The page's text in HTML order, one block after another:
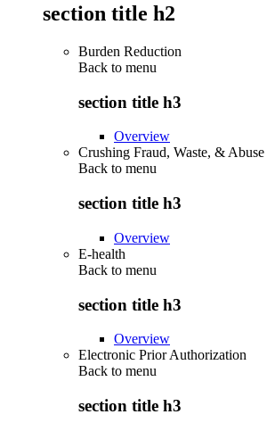
section title h2
Burden Reduction
Back to menu
section title h3
Overview
Crushing Fraud, Waste, & Abuse
Back to menu
section title h3
Overview
E-health
Back to menu
section title h3
Overview
Electronic Prior Authorization
Back to menu
section title h3